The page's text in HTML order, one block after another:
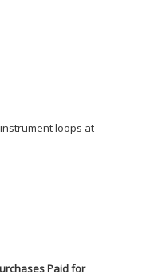
loops at
Paid for